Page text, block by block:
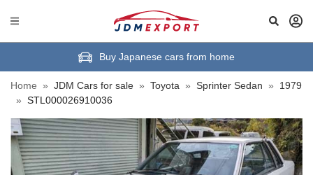
Buy Japanese cars from home
Home » JDM Cars for sale » Toyota » Sprinter Sedan »
1979
» STL000026910036